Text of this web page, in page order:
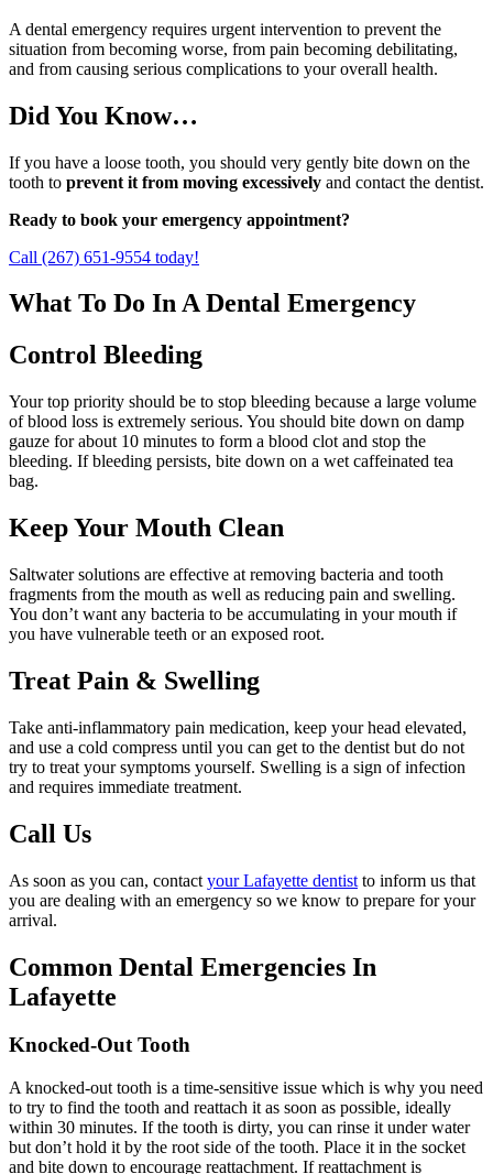
A dental emergency requires urgent intervention to prevent the
situation from becoming worse, from pain becoming debilitating,
and from causing serious complications to your overall health.
Did You Know…
If you have a loose tooth, you should very gently bite down on the
tooth to prevent it from moving excessively and contact the dentist.
Ready to book your emergency appointment?
Call (267) 651-9554 today!
What To Do In A Dental Emergency
Control Bleeding
Your top priority should be to stop bleeding because a large volume
of blood loss is extremely serious. You should bite down on damp
gauze for about 10 minutes to form a blood clot and stop the
bleeding. If bleeding persists, bite down on a wet caffeinated tea
bag.
Keep Your Mouth Clean
Saltwater solutions are effective at removing bacteria and tooth
fragments from the mouth as well as reducing pain and swelling.
You don’t want any bacteria to be accumulating in your mouth if
you have vulnerable teeth or an exposed root.
Treat Pain & Swelling
Take anti-inflammatory pain medication, keep your head elevated,
and use a cold compress until you can get to the dentist but do not
try to treat your symptoms yourself. Swelling is a sign of infection
and requires immediate treatment.
Call Us
As soon as you can, contact your Lafayette dentist to inform us that
you are dealing with an emergency so we know to prepare for your
arrival.
Common Dental Emergencies In
Lafayette
Knocked-Out Tooth
A knocked-out tooth is a time-sensitive issue which is why you need
to try to find the tooth and reattach it as soon as possible, ideally
within 30 minutes. If the tooth is dirty, you can rinse it under water
but don’t hold it by the root side of the tooth. Place it in the socket
and bite down to encourage reattachment. If reattachment is